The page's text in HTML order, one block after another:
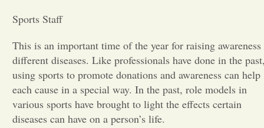
Entertainment
Opinion
Sports Staff
This is an important time of the year for raising
different diseases. Like professionals have done in the
using sports to promote donations and awareness can help
each cause in a special way. In the past, role models in
various sports have brought to light the effects certain
diseases can have on a person’s life.